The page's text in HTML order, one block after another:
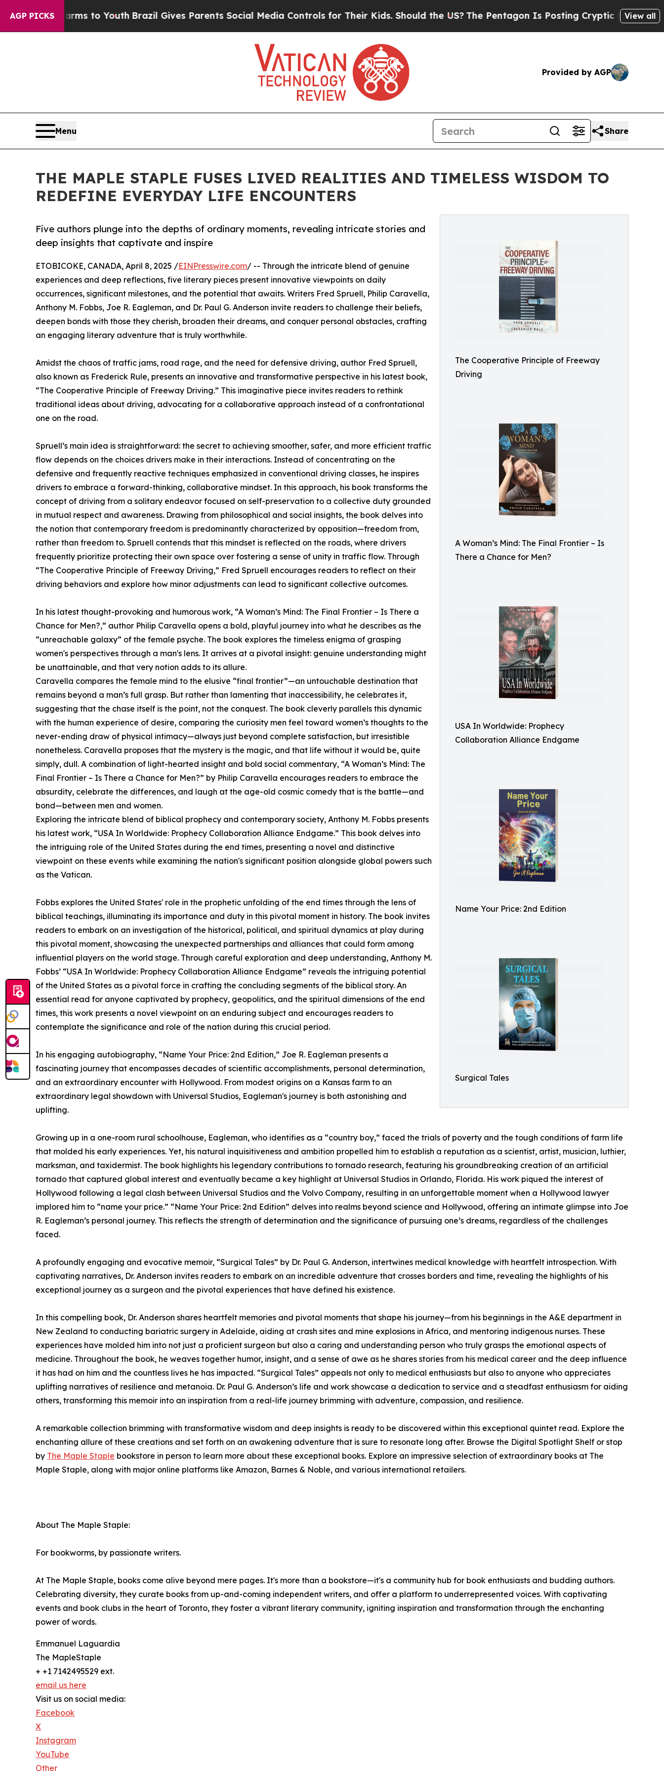
AGP PICKS
to YouthBrazil Gives Parents Social Media Controls for Their Kids. Should the US?The Pentagon Is Posting Cryptic Biblical Messages on
View all
Provided by AGP
Menu Share
THE MAPLE STAPLE FUSES LIVED REALITIES AND TIMELESS WISDOM TO
REDEFINE EVERYDAY LIFE ENCOUNTERS
The Cooperative Principle of Freeway
Driving
A Woman’s Mind: The Final Frontier – Is
There a Chance for Men?
USA In Worldwide: Prophecy
Collaboration Alliance Endgame
Name Your Price: 2nd Edition
Surgical Tales
Five authors plunge into the depths of ordinary moments, revealing intricate stories and
deep insights that captivate and inspire
ETOBICOKE, CANADA, April 8, 2025 /EINPresswire.com/ -- Through the intricate blend of genuine
experiences and deep reflections, five literary pieces present innovative viewpoints on daily
occurrences, significant milestones, and the potential that awaits. Writers Fred Spruell, Philip Caravella,
Anthony M. Fobbs, Joe R. Eagleman, and Dr. Paul G. Anderson invite readers to challenge their beliefs,
deepen bonds with those they cherish, broaden their dreams, and conquer personal obstacles, crafting
an engaging literary adventure that is truly worthwhile.
Amidst the chaos of traffic jams, road rage, and the need for defensive driving, author Fred Spruell,
also known as Frederick Rule, presents an innovative and transformative perspective in his latest book,
“The Cooperative Principle of Freeway Driving.” This imaginative piece invites readers to rethink
traditional ideas about driving, advocating for a collaborative approach instead of a confrontational
one on the road.
Spruell’s main idea is straightforward: the secret to achieving smoother, safer, and more efficient traffic
flow depends on the choices drivers make in their interactions. Instead of concentrating on the
defensive and frequently reactive techniques emphasized in conventional driving classes, he inspires
drivers to embrace a forward-thinking, collaborative mindset. In this approach, his book transforms the
concept of driving from a solitary endeavor focused on self-preservation to a collective duty grounded
in mutual respect and awareness. Drawing from philosophical and social insights, the book delves into
the notion that contemporary freedom is predominantly characterized by opposition—freedom from,
rather than freedom to. Spruell contends that this mindset is reflected on the roads, where drivers
frequently prioritize protecting their own space over fostering a sense of unity in traffic flow. Through
“The Cooperative Principle of Freeway Driving,” Fred Spruell encourages readers to reflect on their
driving behaviors and explore how minor adjustments can lead to significant collective outcomes.
In his latest thought-provoking and humorous work, “A Woman’s Mind: The Final Frontier – Is There a
Chance for Men?,” author Philip Caravella opens a bold, playful journey into what he describes as the
“unreachable galaxy” of the female psyche. The book explores the timeless enigma of grasping
women's perspectives through a man's lens. It arrives at a pivotal insight: genuine understanding might
be unattainable, and that very notion adds to its allure.
Caravella compares the female mind to the elusive “final frontier”—an untouchable destination that
remains beyond a man’s full grasp. But rather than lamenting that inaccessibility, he celebrates it,
suggesting that the chase itself is the point, not the conquest. The book cleverly parallels this dynamic
with the human experience of desire, comparing the curiosity men feel toward women’s thoughts to the
never-ending draw of physical intimacy—always just beyond complete satisfaction, but irresistible
nonetheless. Caravella proposes that the mystery is the magic, and that life without it would be, quite
simply, dull. A combination of light-hearted insight and bold social commentary, “A Woman’s Mind: The
Final Frontier – Is There a Chance for Men?” by Philip Caravella encourages readers to embrace the
absurdity, celebrate the differences, and laugh at the age-old cosmic comedy that is the battle—and
bond—between men and women.
Exploring the intricate blend of biblical prophecy and contemporary society, Anthony M. Fobbs presents
his latest work, “USA In Worldwide: Prophecy Collaboration Alliance Endgame.” This book delves into
the intriguing role of the United States during the end times, presenting a novel and distinctive
viewpoint on these events while examining the nation's significant position alongside global powers such
as the Vatican.
Fobbs explores the United States' role in the prophetic unfolding of the end times through the lens of
biblical teachings, illuminating its importance and duty in this pivotal moment in history. The book invites
readers to embark on an investigation of the historical, political, and spiritual dynamics at play during
this pivotal moment, showcasing the unexpected partnerships and alliances that could form among
influential players on the world stage. Through careful exploration and deep understanding, Anthony M.
Fobbs’ “USA In Worldwide: Prophecy Collaboration Alliance Endgame” reveals the intriguing potential
of the United States as a pivotal force in crafting the concluding segments of the biblical story. An
essential read for anyone captivated by prophecy, geopolitics, and the spiritual dimensions of the end
times, this work presents a novel viewpoint on an enduring subject and encourages readers to
contemplate the significance and role of the nation during this crucial period.
In his engaging autobiography, “Name Your Price: 2nd Edition,” Joe R. Eagleman presents a
fascinating journey that encompasses decades of scientific accomplishments, personal determination,
and an extraordinary encounter with Hollywood. From modest origins on a Kansas farm to an
extraordinary legal showdown with Universal Studios, Eagleman's journey is both astonishing and
uplifting.
Growing up in a one-room rural schoolhouse, Eagleman, who identifies as a “country boy,” faced the trials of poverty and the tough conditions of farm life
that molded his early experiences. Yet, his natural inquisitiveness and ambition propelled him to establish a reputation as a scientist, artist, musician, luthier,
marksman, and taxidermist. The book highlights his legendary contributions to tornado research, featuring his groundbreaking creation of an artificial
tornado that captured global interest and eventually became a key highlight at Universal Studios in Orlando, Florida. His work piqued the interest of
Hollywood following a legal clash between Universal Studios and the Volvo Company, resulting in an unforgettable moment when a Hollywood lawyer
implored him to “name your price.” “Name Your Price: 2nd Edition” delves into realms beyond science and Hollywood, offering an intimate glimpse into Joe
R. Eagleman’s personal journey. This reflects the strength of determination and the significance of pursuing one’s dreams, regardless of the challenges
faced.
A profoundly engaging and evocative memoir, “Surgical Tales” by Dr. Paul G. Anderson, intertwines medical knowledge with heartfelt introspection. With
captivating narratives, Dr. Anderson invites readers to embark on an incredible adventure that crosses borders and time, revealing the highlights of his
exceptional journey as a surgeon and the pivotal experiences that have defined his existence.
In this compelling book, Dr. Anderson shares heartfelt memories and pivotal moments that shape his journey—from his beginnings in the A&E department in
New Zealand to conducting bariatric surgery in Adelaide, aiding at crash sites and mine explosions in Africa, and mentoring indigenous nurses. These
experiences have molded him into not just a proficient surgeon but also a caring and understanding person who truly grasps the emotional aspects of
medicine. Throughout the book, he weaves together humor, insight, and a sense of awe as he shares stories from his medical career and the deep influence
it has had on him and the countless lives he has impacted. “Surgical Tales” appeals not only to medical enthusiasts but also to anyone who appreciates
uplifting narratives of resilience and metanoia. Dr. Paul G. Anderson’s life and work showcase a dedication to service and a steadfast enthusiasm for aiding
others, transforming this memoir into an inspiration from a real-life journey brimming with adventure, compassion, and resilience.
A remarkable collection brimming with transformative wisdom and deep insights is ready to be discovered within this exceptional quintet read. Explore the
enchanting allure of these creations and set forth on an awakening adventure that is sure to resonate long after. Browse the Digital Spotlight Shelf or stop
by The Maple Staple bookstore in person to learn more about these exceptional books. Explore an impressive selection of extraordinary books at The
Maple Staple, along with major online platforms like Amazon, Barnes & Noble, and various international retailers.
About The Maple Staple:
For bookworms, by passionate writers.
At The Maple Staple, books come alive beyond mere pages. It's more than a bookstore—it's a community hub for book enthusiasts and budding authors.
Celebrating diversity, they curate books from up-and-coming independent writers, and offer a platform to underrepresented voices. With captivating
events and book clubs in the heart of Toronto, they foster a vibrant literary community, igniting inspiration and transformation through the enchanting
power of words.
Emmanuel Laguardia
The MapleStaple
+ +1 7142495529 ext.
email us here
Visit us on social media:
Facebook
X
Instagram
YouTube
Other